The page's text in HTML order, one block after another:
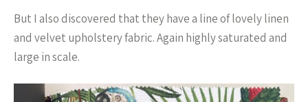
But I also discovered that they have a line of lovely linen
and velvet upholstery fabric. Again highly saturated and
large in scale.